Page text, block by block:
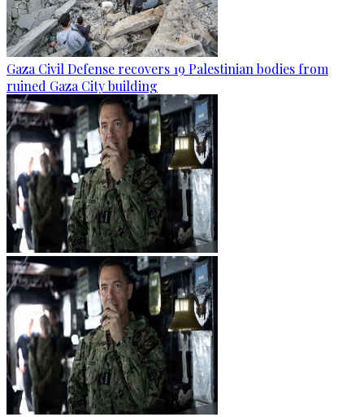
Gaza Civil Defense recovers 19 Palestinian bodies from
ruined Gaza City building